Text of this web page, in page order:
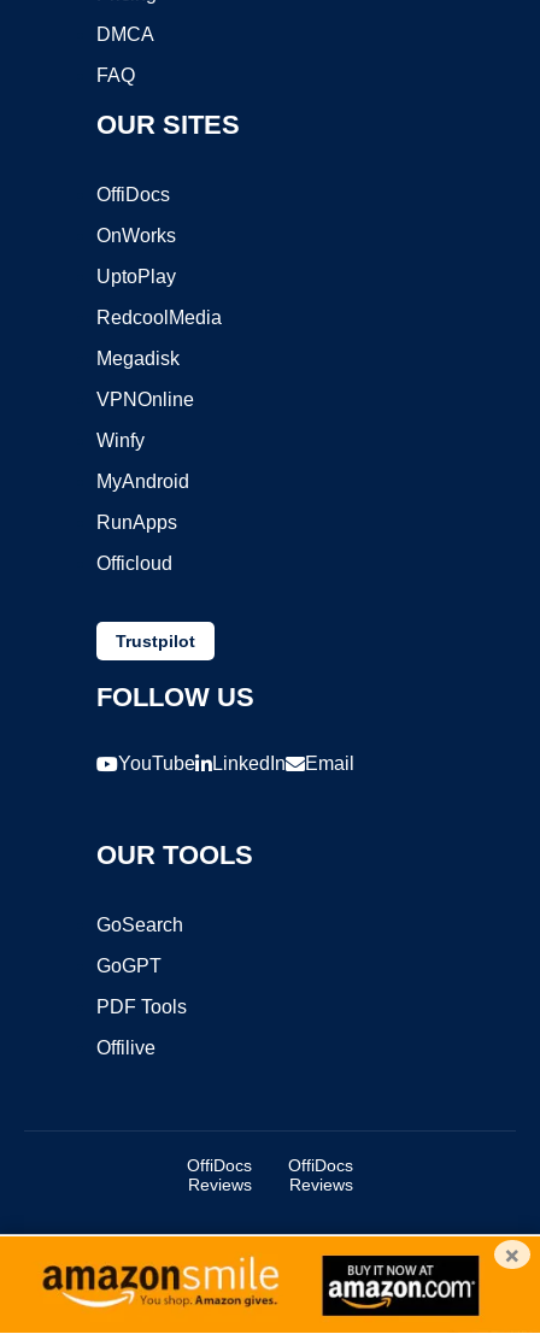
DMCA
FAQ
OUR SITES
OffiDocs
OnWorks
UptoPlay
RedcoolMedia
Megadisk
VPNOnline
Winfy
MyAndroid
RunApps
Officloud
Trustpilot
FOLLOW US
YouTube LinkedIn Email
OUR TOOLS
GoSearch
GoGPT
PDF Tools
Offilive
OffiDocs
Reviews
OffiDocs
Reviews
Copyright ©2025 OffiDocs Group OU. All Rights Reserved.
OffiDocs® is a registered trademark.
Managed byOffiDocs Group OU VPS hosting
×